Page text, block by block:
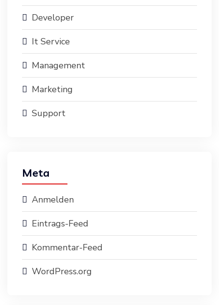
Developer
It Service
Management
Marketing
Support
Meta
Anmelden
Eintrags-Feed
Kommentar-Feed
WordPress.org